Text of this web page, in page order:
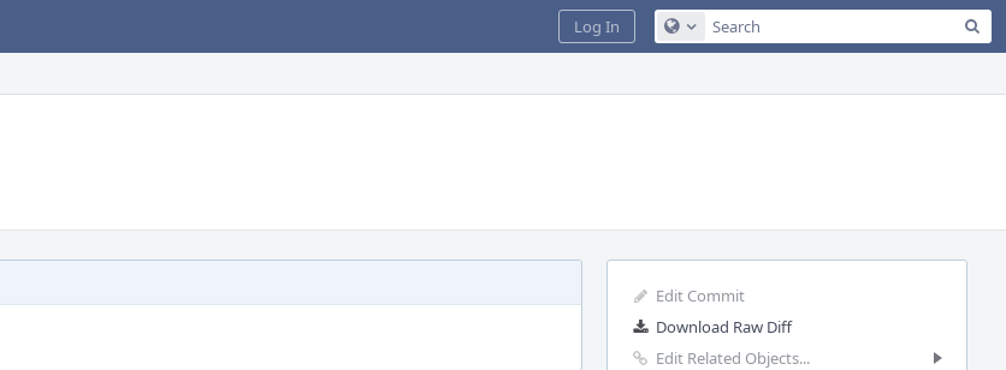
Configure Global Search
Log In
Edit Commit
Download Raw Diff
Edit Related Objects...